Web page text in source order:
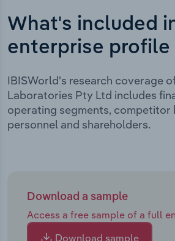
What's included
enterprise profile
IBISWorld's research coverage
Laboratories Pty Ltd includes
operating segments, competitor
personnel and shareholders.
Download a sample
Access a free sample of a full
Download sample